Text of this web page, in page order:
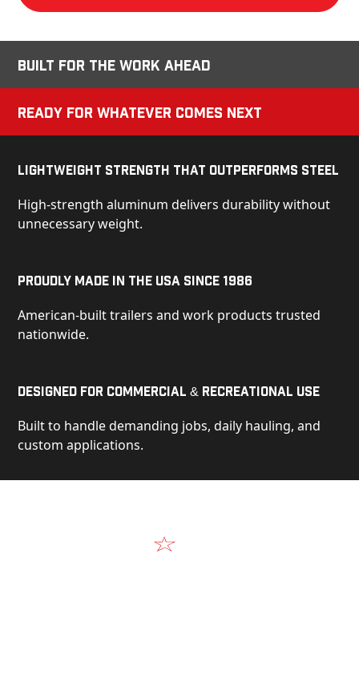
Built for the Work Ahead
Ready for Whatever Comes Next
Lightweight Strength That Outperforms Steel
High-strength aluminum delivers durability without
unnecessary weight.
Proudly Made in the USA Since 1986
American-built trailers and work products trusted
nationwide.
Designed for Commercial & Recreational Use
Built to handle demanding jobs, daily hauling, and
custom applications.